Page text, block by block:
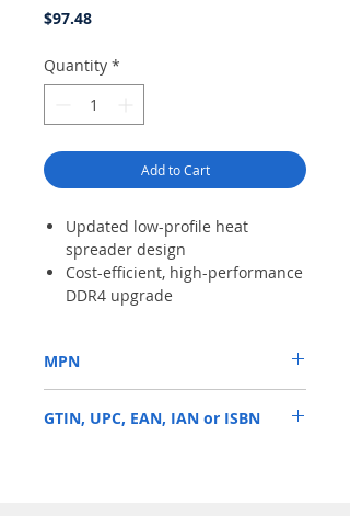
$97.48Price
Quantity *
Add to Cart
Updated low-profile heat
spreader design
Cost-efficient, high-performance
DDR4 upgrade
chipsets
Available in fast speeds up to
3466MHz*
Plug N Play functionality at
MPN
GTIN, UPC, EAN, IAN or ISBN